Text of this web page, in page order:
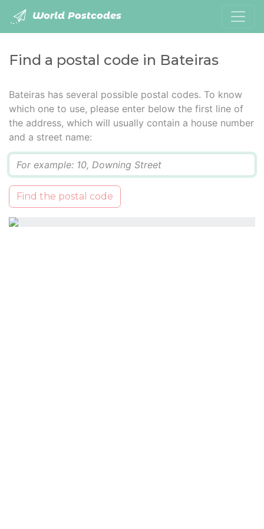
World Postcodes
Find a postal code in Bateiras
Bateiras has several possible postal codes. To know
which one to use, please enter below the first line of
the address, which will usually contain a house number
and a street name:
Find the postal code